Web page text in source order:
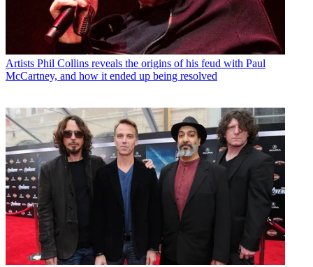
Artists Phil Collins reveals the origins of his feud with Paul
McCartney, and how it ended up being resolved